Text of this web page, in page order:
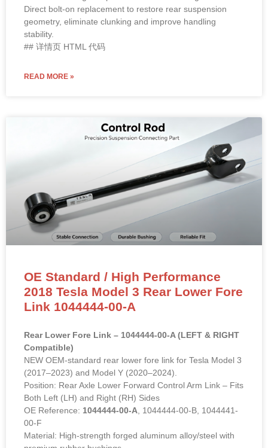
Direct bolt-on replacement to restore rear suspension
geometry, eliminate clunking and improve handling
stability.
## 详情页 HTML 代码
READ MORE »
OE Standard / High Performance
2018 Tesla Model 3 Rear Lower Fore
Link 1044444-00-A
Rear Lower Fore Link – 1044444-00-A (LEFT & RIGHT
Compatible)
NEW OEM-standard rear lower fore link for Tesla Model 3
(2017–2023) and Model Y (2020–2024).
Position: Rear Axle Lower Forward Control Arm Link – Fits
Both Left (LH) and Right (RH) Sides
OE Reference: 1044444-00-A , 1044444-00-B, 1044441-
00-F
Material: High-strength forged aluminum alloy/steel with